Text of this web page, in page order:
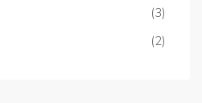
(3)
(2)